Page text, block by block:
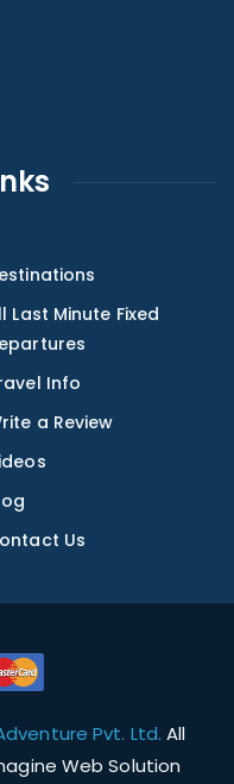
Last Minute Fixed
Info
a Review
Us
Pvt. Ltd.All
Web Solution